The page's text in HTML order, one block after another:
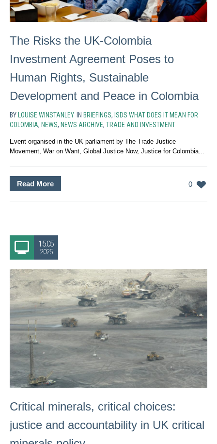
The Risks the UK-Colombia
Investment Agreement Poses to
Human Rights, Sustainable
Development and Peace in Colombia
BY LOUISE WINSTANLEY IN BRIEFINGS, ISDS WHAT DOES IT MEAN FOR
COLOMBIA, NEWS, NEWS ARCHIVE,TRADE AND INVESTMENT
Event organised in the UK parliament by The Trade Justice
Movement, War on Want, Global Justice Now, Justice for Colombia...
0
Read More
15.05
2025
Critical minerals, critical choices:
justice and accountability in UK critical